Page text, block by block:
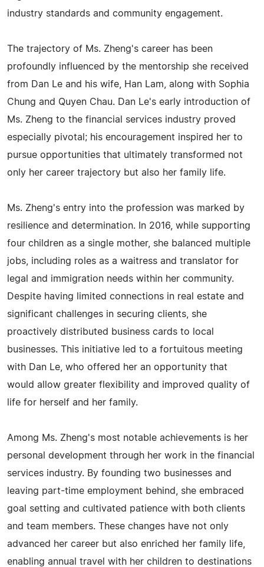
industry standards and community engagement.
The trajectory of Ms. Zheng's career has been
profoundly influenced by the mentorship she received
from Dan Le and his wife, Han Lam, along with Sophia
Chung and Quyen Chau. Dan Le's early introduction of
Ms. Zheng to the financial services industry proved
especially pivotal; his encouragement inspired her to
pursue opportunities that ultimately transformed not
only her career trajectory but also her family life.
Ms. Zheng's entry into the profession was marked by
resilience and determination. In 2016, while supporting
four children as a single mother, she balanced multiple
jobs, including roles as a waitress and translator for
legal and immigration needs within her community.
Despite having limited connections in real estate and
significant challenges in securing clients, she
proactively distributed business cards to local
businesses. This initiative led to a fortuitous meeting
with Dan Le, who offered her an opportunity that
would allow greater flexibility and improved quality of
life for herself and her family.
Among Ms. Zheng's most notable achievements is her
personal development through her work in the financial
services industry. By founding two businesses and
leaving part-time employment behind, she embraced
goal setting and cultivated patience with both clients
and team members. These changes have not only
advanced her career but also enriched her family life,
enabling annual travel with her children to destinations